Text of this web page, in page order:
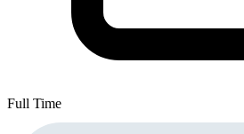
Full Time